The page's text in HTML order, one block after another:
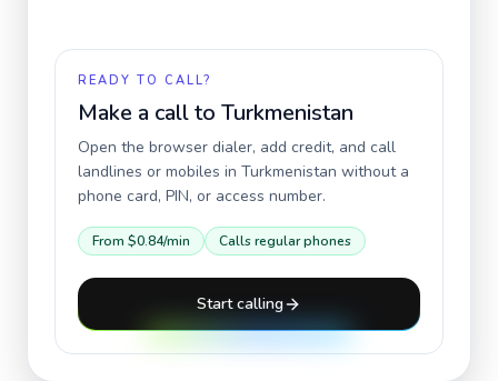
READY TO CALL?
Make a call to Turkmenistan
Open the browser dialer, add credit, and call
landlines or mobiles in Turkmenistan without a
phone card, PIN, or access number.
From $0.84/min Calls regular phones
Start calling